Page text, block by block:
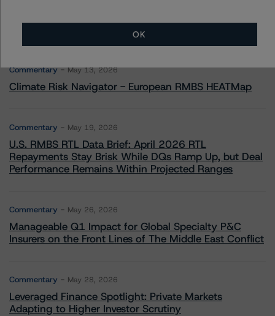
More from Morningstar DBRS
Commentary May 13, 2026
Climate Risk Navigator - European RMBS HEATMap
Commentary May 19, 2026
U.S. RMBS RTL Data Brief: April 2026 RTL
Repayments Stay Brisk While DQs Ramp Up, but Deal
Performance Remains Within Projected Ranges
Commentary May 26, 2026
Manageable Q1 Impact for Global Specialty P&C
Insurers on the Front Lines of The Middle East Conflict
Commentary May 28, 2026
Leveraged Finance Spotlight: Private Markets
Adapting to Higher Investor Scrutiny
OK